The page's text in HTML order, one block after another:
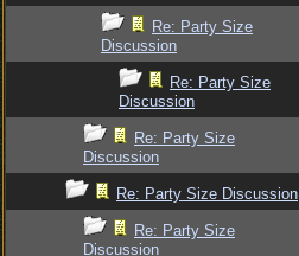
Re: Party Size
Discussion
Re: Party Size
Discussion
Re: Party Size
Discussion
Re: Party Size Discussion
Re: Party Size
Discussion